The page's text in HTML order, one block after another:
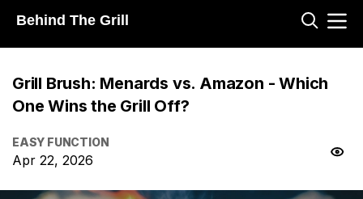
Behind The Grill
Grill Brush: Menards vs. Amazon - Which
One Wins the Grill Off?
EASY FUNCTION
Apr 22, 2026